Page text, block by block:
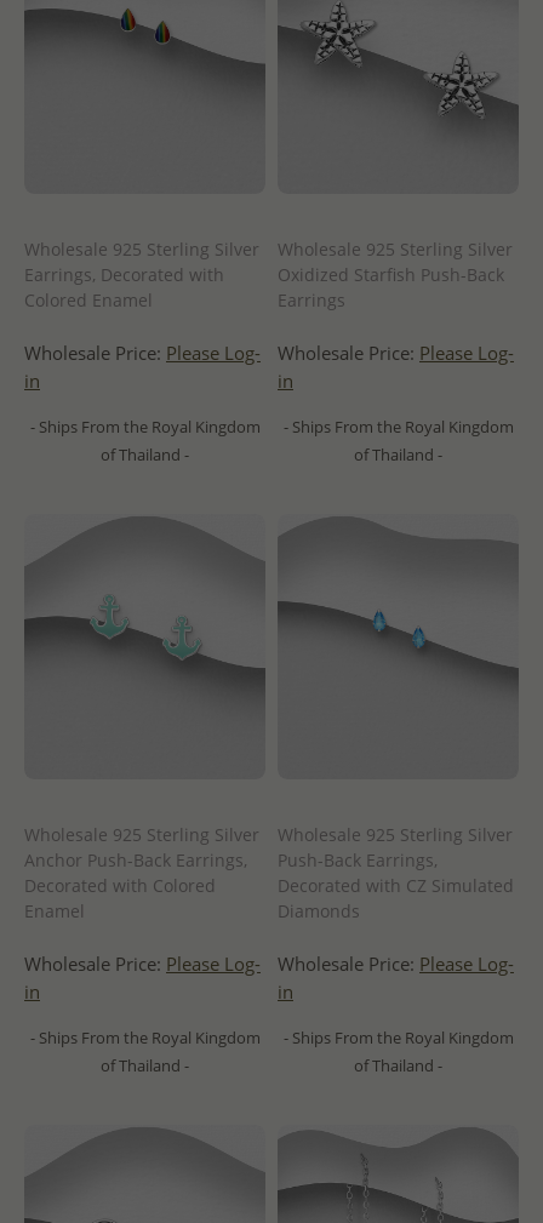
Wholesale 925 Sterling Silver
Earrings, Decorated with
Colored Enamel
Wholesale Price: Please Log-
in
- Ships From the Royal Kingdom
of Thailand -
Wholesale 925 Sterling Silver
Oxidized Starfish Push-Back
Earrings
Wholesale Price: Please Log-
in
- Ships From the Royal Kingdom
of Thailand -
Wholesale 925 Sterling Silver
Anchor Push-Back Earrings,
Decorated with Colored
Enamel
Wholesale Price: Please Log-
in
- Ships From the Royal Kingdom
of Thailand -
Wholesale 925 Sterling Silver
Push-Back Earrings,
Decorated with CZ Simulated
Diamonds
Wholesale Price: Please Log-
in
- Ships From the Royal Kingdom
of Thailand -